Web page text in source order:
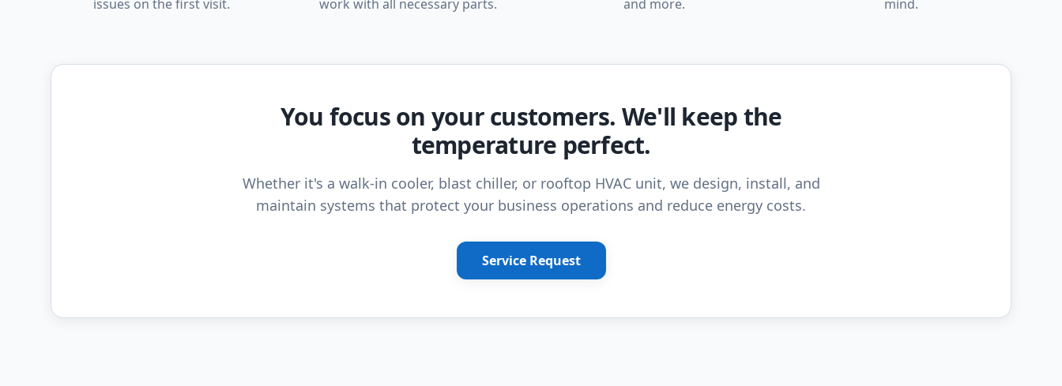
issues on the first visit.
work with all necessary parts.
and more.
mind.
You focus on your customers. We'll keep the
temperature perfect.
Whether it's a walk-in cooler, blast chiller, or rooftop HVAC unit, we design, install, and
maintain systems that protect your business operations and reduce energy costs.
Service Request